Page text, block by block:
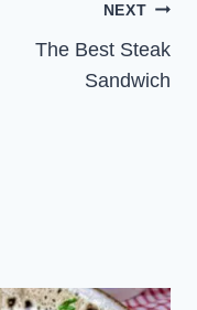
NEXT
The Best Steak
Sandwich